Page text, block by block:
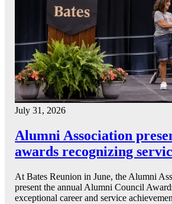
July 31, 2026
Alumni Association
awards recognizing
At Bates Reunion in June, the Alumni
present the annual Alumni Council
exceptional career and service